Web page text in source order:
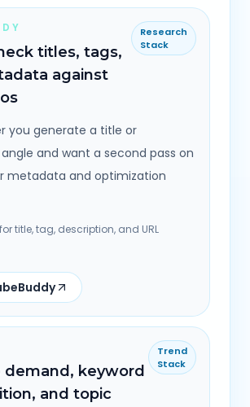
titles, tags,
against
Research
Stack
you generate a title or
and want a second pass on
metadata and optimization
title, tag, description, and URL
demand, keyword
and topic
Trend
Stack